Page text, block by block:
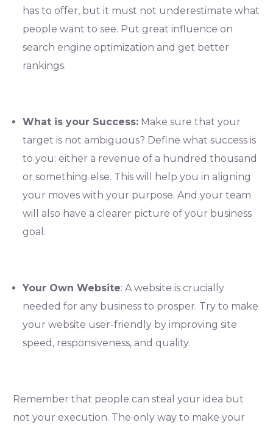
has to offer, but it must not underestimate what
people want to see. Put great influence on
search engine optimization and get better
rankings.
What is your Success: Make sure that your
target is not ambiguous? Define what success is
to you: either a revenue of a hundred thousand
or something else. This will help you in aligning
your moves with your purpose. And your team
will also have a clearer picture of your business
goal.
Your Own Website: A website is crucially
needed for any business to prosper. Try to make
your website user-friendly by improving site
speed, responsiveness, and quality.
Remember that people can steal your idea but
not your execution. The only way to make your